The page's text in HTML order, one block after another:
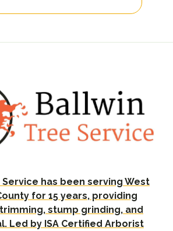
Service has been serving West
for 15 years, providing
stump grinding, and
Led by ISA Certified Arborist